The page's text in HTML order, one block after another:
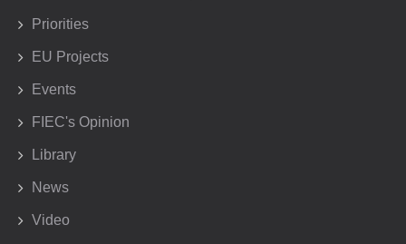
Priorities
EU Projects
Events
FIEC's Opinion
Library
News
Video